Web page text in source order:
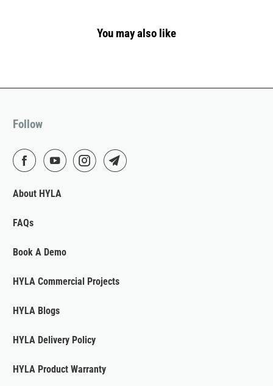
You may also like
Follow
About HYLA
FAQs
Book A Demo
HYLA Commercial Projects
HYLA Blogs
HYLA Delivery Policy
HYLA Product Warranty